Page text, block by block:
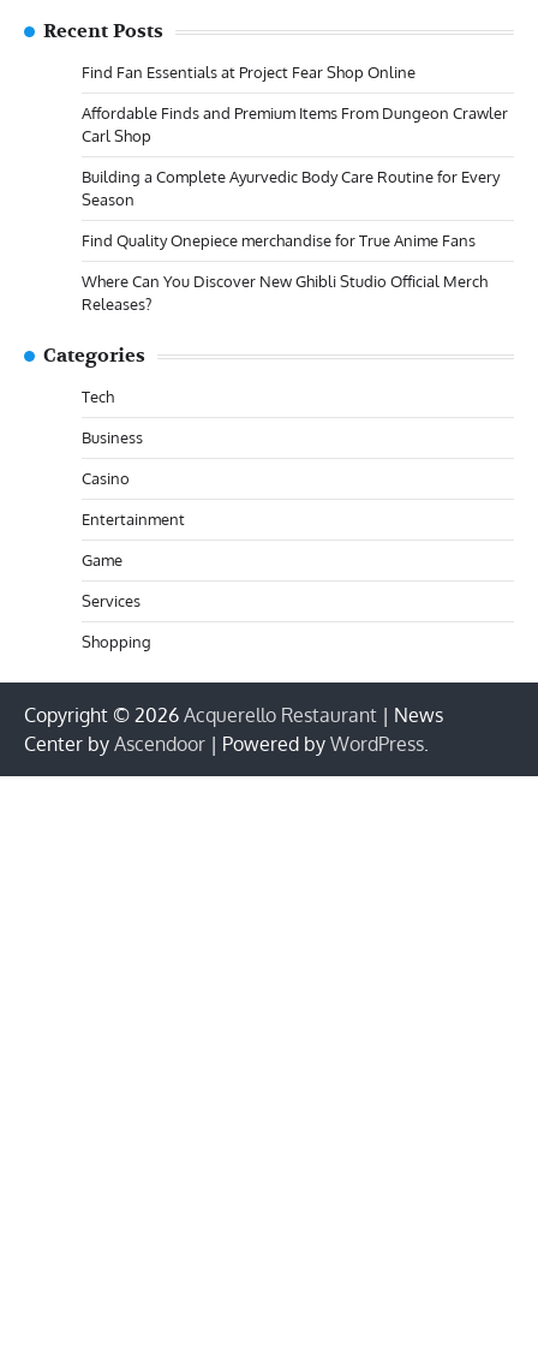
Recent Posts
Find Fan Essentials at Project Fear Shop Online
Affordable Finds and Premium Items From Dungeon Crawler
Carl Shop
Building a Complete Ayurvedic Body Care Routine for Every
Season
Find Quality Onepiece merchandise for True Anime Fans
Where Can You Discover New Ghibli Studio Official Merch
Releases?
Categories
Tech
Business
Casino
Entertainment
Game
Services
Shopping
Copyright © 2026 Acquerello Restaurant | News
Center by Ascendoor | Powered by WordPress.